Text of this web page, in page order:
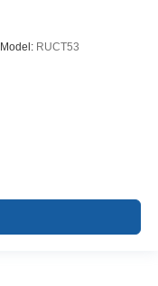
Model: RUCT53